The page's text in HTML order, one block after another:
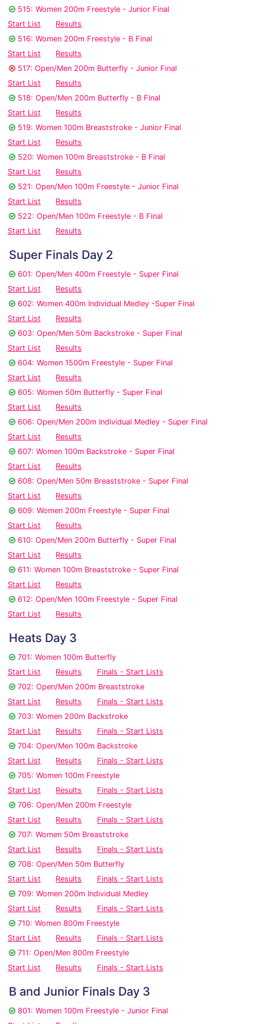
515: Women 200m Freestyle - Junior Final
Start List
Results
516: Women 200m Freestyle - B Final
Start List
Results
517: Open/Men 200m Butterfly - Junior Final
Start List
Results
518: Open/Men 200m Butterfly - B Final
Start List
Results
519: Women 100m Breaststroke - Junior Final
Start List
Results
520: Women 100m Breaststroke - B Final
Start List
Results
521: Open/Men 100m Freestyle - Junior Final
Start List
Results
522: Open/Men 100m Freestyle - B Final
Start List
Results
Super Finals Day 2
601: Open/Men 400m Freestyle - Super Final
Start List
Results
602: Women 400m Individual Medley -Super Final
Start List
Results
603: Open/Men 50m Backstroke - Super Final
Start List
Results
604: Women 1500m Freestyle - Super Final
Start List
Results
605: Women 50m Butterfly - Super Final
Start List
Results
606: Open/Men 200m Individual Medley - Super Final
Start List
Results
607: Women 100m Backstroke - Super Final
Start List
Results
608: Open/Men 50m Breaststroke - Super Final
Start List
Results
609: Women 200m Freestyle - Super Final
Start List
Results
610: Open/Men 200m Butterfly - Super Final
Start List
Results
611: Women 100m Breaststroke - Super Final
Start List
Results
612: Open/Men 100m Freestyle - Super Final
Start List
Results
Heats Day 3
701: Women 100m Butterfly
Start List
Results
Finals - Start Lists
702: Open/Men 200m Breaststroke
Start List
Results
Finals - Start Lists
703: Women 200m Backstroke
Start List
Results
Finals - Start Lists
704: Open/Men 100m Backstroke
Start List
Results
Finals - Start Lists
705: Women 100m Freestyle
Start List
Results
Finals - Start Lists
706: Open/Men 200m Freestyle
Start List
Results
Finals - Start Lists
707: Women 50m Breaststroke
Start List
Results
Finals - Start Lists
708: Open/Men 50m Butterfly
Start List
Results
Finals - Start Lists
709: Women 200m Individual Medley
Start List
Results
Finals - Start Lists
710: Women 800m Freestyle
Start List
Results
Finals - Start Lists
711: Open/Men 800m Freestyle
Start List
Results Finals - Start Lists
B and Junior Finals Day 3
801: Women 100m Freestyle - Junior Final